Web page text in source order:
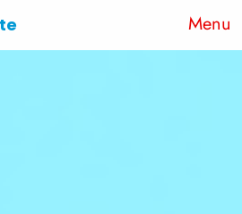
Menu